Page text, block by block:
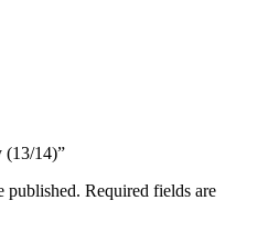
(13/14)”
published. Required fields are